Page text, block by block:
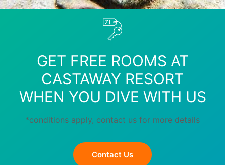
GET FREE ROOMS AT
CASTAWAY RESORT
WHEN YOU DIVE WITH US
*conditions apply, contact us for more details
Contact Us